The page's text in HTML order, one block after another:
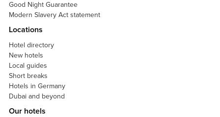
Good Night Guarantee
Modern Slavery Act statement
Locations
Hotel directory
New hotels
Local guides
Short breaks
Hotels in Germany
Dubai and beyond
Our hotels